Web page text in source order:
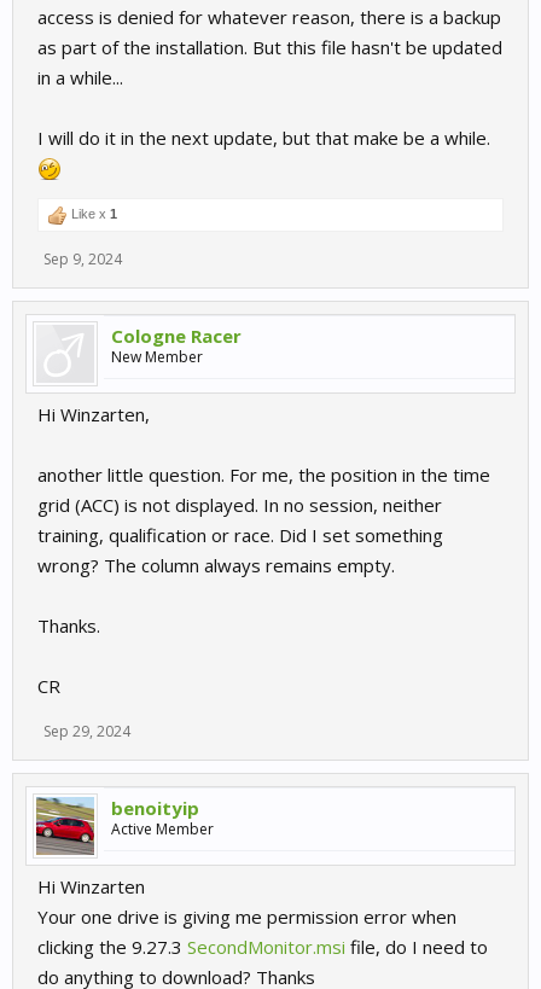
access is denied for whatever reason, there is a backup
as part of the installation. But this file hasn't be updated
in a while...
I will do it in the next update, but that make be a while.
Like x 1
Sep 9, 2024
Cologne Racer
New Member
Hi Winzarten,
another little question. For me, the position in the time
grid (ACC) is not displayed. In no session, neither
training, qualification or race. Did I set something
wrong? The column always remains empty.
Thanks.
CR
Sep 29, 2024
benoityip
Active Member
Hi Winzarten
Your one drive is giving me permission error when
clicking the 9.27.3 SecondMonitor.msi file, do I need to
do anything to download? Thanks